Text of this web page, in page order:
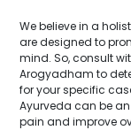
We believe in a
are designed to
mind. So, consult
Arogyadham to
for your specific
Ayurveda can be
pain and improve